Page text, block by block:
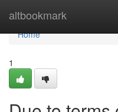
altbookmark
Home
Home
1